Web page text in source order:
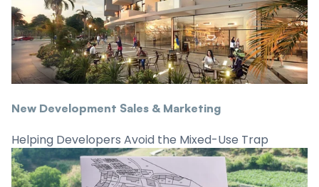
New Development Sales & Marketing
Helping Developers Avoid the Mixed-Use Trap